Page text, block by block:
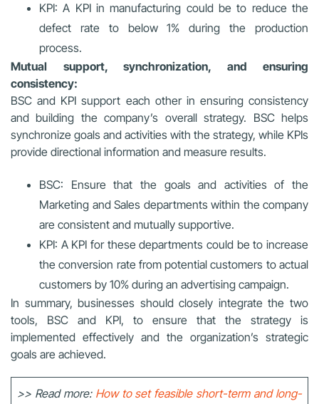
KPI: A KPI in manufacturing could be to reduce the
defect rate to below 1% during the production
process.
Mutual support, synchronization, and ensuring
consistency:
BSC and KPI support each other in ensuring consistency
and building the company’s overall strategy. BSC helps
synchronize goals and activities with the strategy, while KPIs
provide directional information and measure results.
BSC: Ensure that the goals and activities of the
Marketing and Sales departments within the company
are consistent and mutually supportive.
KPI: A KPI for these departments could be to increase
the conversion rate from potential customers to actual
customers by 10% during an advertising campaign.
In summary, businesses should closely integrate the two
tools, BSC and KPI, to ensure that the strategy is
implemented effectively and the organization’s strategic
goals are achieved.
>> Read more: How to set feasible short-term and long-